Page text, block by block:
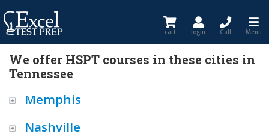
cart login Call Menu
We offer HSPT courses in these cities in
Tennessee
Memphis
Nashville